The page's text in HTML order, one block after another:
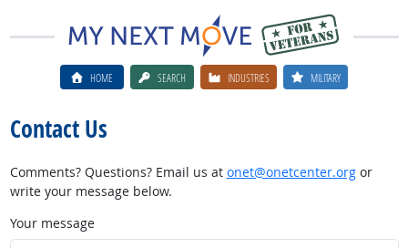
HOME SEARCH INDUSTRIES MILITARY
Contact Us
Comments? Questions? Email us at onet@onetcenter.orgor
write your message below.
Your message